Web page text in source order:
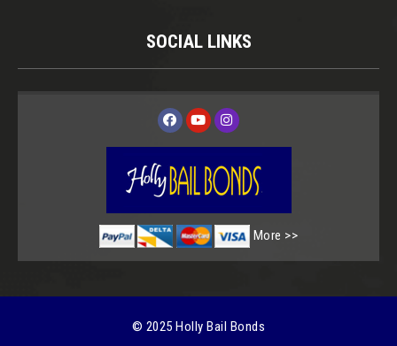
SOCIAL LINKS
More
© 2025 Holly Bail Bonds